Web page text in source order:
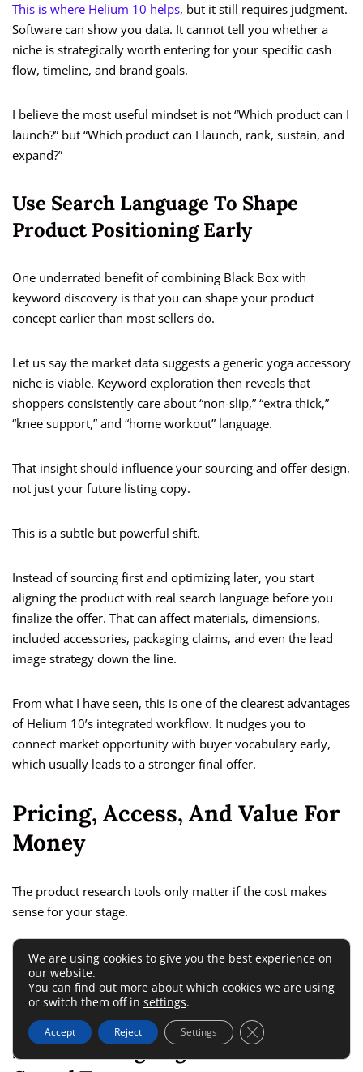
This is where Helium 10 helps, but it still requires judgment.
Software can show you data. It cannot tell you whether a
niche is strategically worth entering for your specific cash
flow, timeline, and brand goals.
I believe the most useful mindset is not “Which product can I
launch?” but “Which product can I launch, rank, sustain, and
expand?”
Use Search Language To Shape
Product Positioning Early
One underrated benefit of combining Black Box with
keyword discovery is that you can shape your product
concept earlier than most sellers do.
Let us say the market data suggests a generic yoga accessory
niche is viable. Keyword exploration then reveals that
shoppers consistently care about “non-slip,” “extra thick,”
“knee support,” and “home workout” language.
That insight should influence your sourcing and offer design,
not just your future listing copy.
This is a subtle but powerful shift.
Instead of sourcing first and optimizing later, you start
aligning the product with real search language before you
finalize the offer. That can affect materials, dimensions,
included accessories, packaging claims, and even the lead
image strategy down the line.
From what I have seen, this is one of the clearest advantages
of Helium 10’s integrated workflow. It nudges you to
connect market opportunity with buyer vocabulary early,
which usually leads to a stronger final offer.
Pricing, Access, And Value For
Money
The product research tools only matter if the cost makes
sense for your stage.
This is where a lot of reviews get vague, so let’s keep it
practical.
Helium 10 Pricing Makes More
Sense For Ongoing Sellers Than
We are using cookies to give you the best experience on
our website.
You can find out more about which cookies we are using
or switch them off in settings.
Accept Reject Settings Close GDPR Cookie